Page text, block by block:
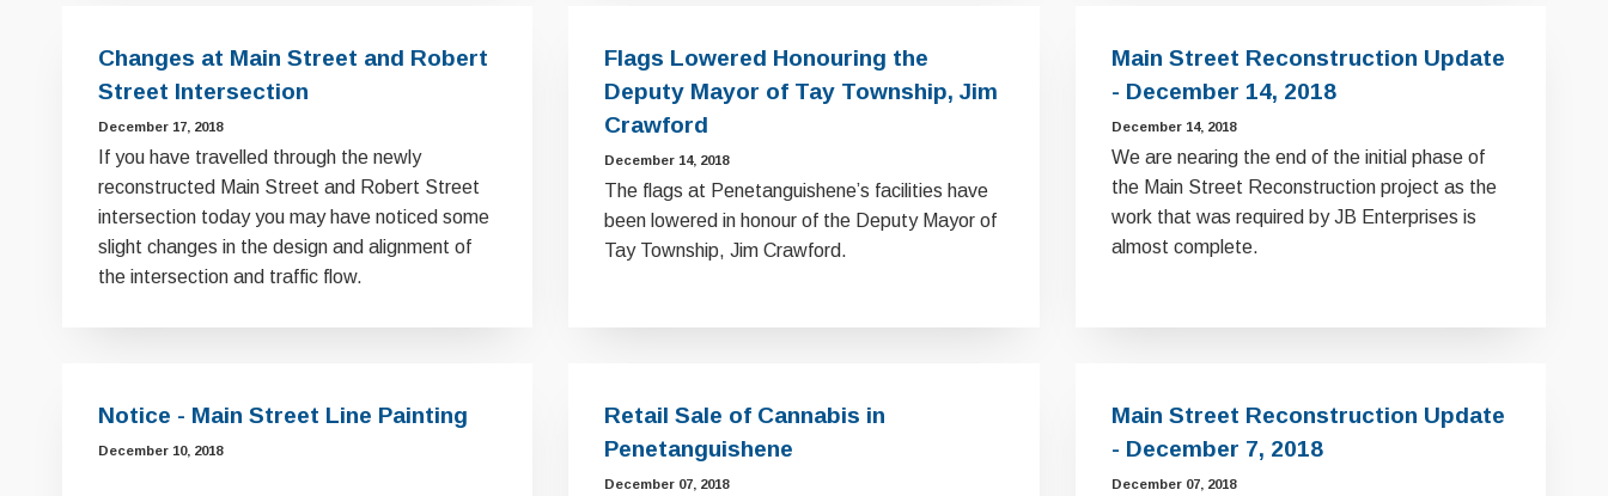
Changes at Main Street and Robert
Street Intersection
December 17, 2018
If you have travelled through the newly
reconstructed Main Street and Robert Street
intersection today you may have noticed some
slight changes in the design and alignment of
the intersection and traffic flow.
Flags Lowered Honouring the
Deputy Mayor of Tay Township, Jim
Crawford
December 14, 2018
The flags at Penetanguishene’s facilities have
been lowered in honour of the Deputy Mayor of
Tay Township, Jim Crawford.
Main Street Reconstruction Update
- December 14, 2018
December 14, 2018
We are nearing the end of the initial phase of
the Main Street Reconstruction project as the
work that was required by JB Enterprises is
almost complete.
Notice - Main Street Line Painting
December 10, 2018
Retail Sale of Cannabis in
Penetanguishene
December 07, 2018
Main Street Reconstruction Update
- December 7, 2018
December 07, 2018